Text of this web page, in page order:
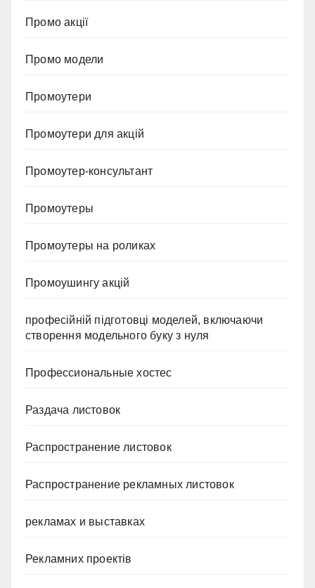
Промо акції
Промо модели
Промоутери
Промоутери для акцій
Промоутер-консультант
Промоутеры
Промоутеры на роликах
Промоушингу акцій
професійній підготовці моделей, включаючи
створення модельного буку з нуля
Профессиональные хостес
Раздача листовок
Распространение листовок
Распространение рекламных листовок
рекламах и выставках
Рекламних проектів